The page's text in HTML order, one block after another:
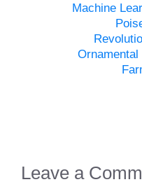
Machine
Ornamental
Leave a